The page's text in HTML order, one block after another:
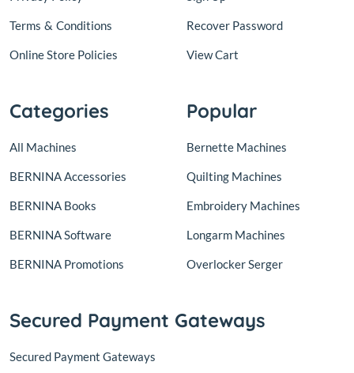
Terms & Conditions
Online Store Policies
Recover Password
View Cart
Categories
All Machines
BERNINA Accessories
BERNINA Books
BERNINA Software
BERNINA Promotions
Popular
Bernette Machines
Quilting Machines
Embroidery Machines
Longarm Machines
Overlocker Serger
Secured Payment Gateways
Secured Payment Gateways